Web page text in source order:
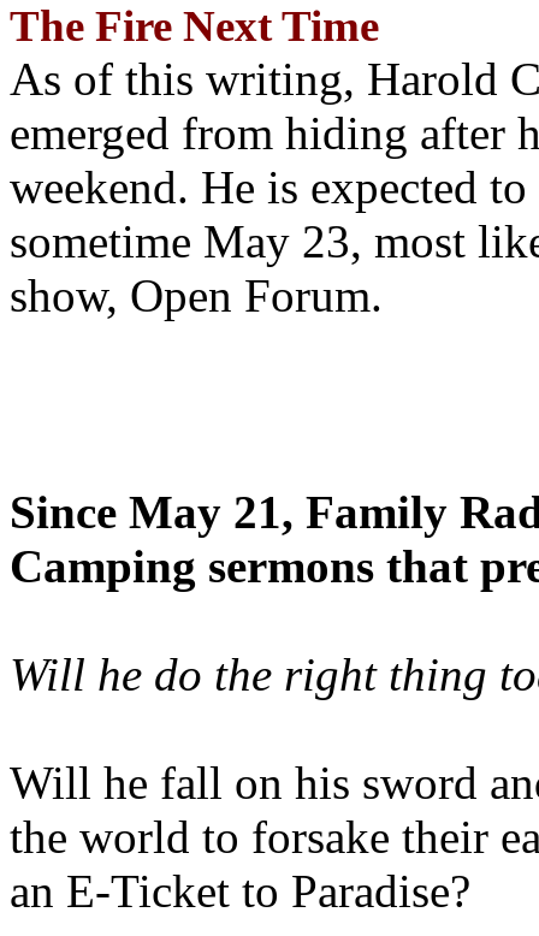
The Fire Next Time
As of this writing, Harold
emerged from hiding after
weekend. He is expected
sometime May 23, most
show, Open Forum.
Since May 21, Family
Camping sermons that
Will he do the right thing
Will he fall on his sword
the world to forsake their
an E-Ticket to Paradise?